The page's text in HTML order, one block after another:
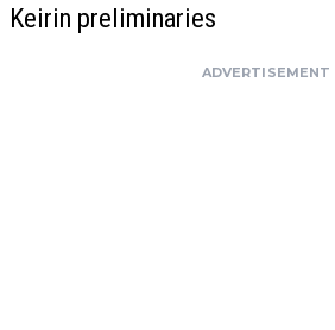
Keirin preliminaries
ADVERTISEMENT